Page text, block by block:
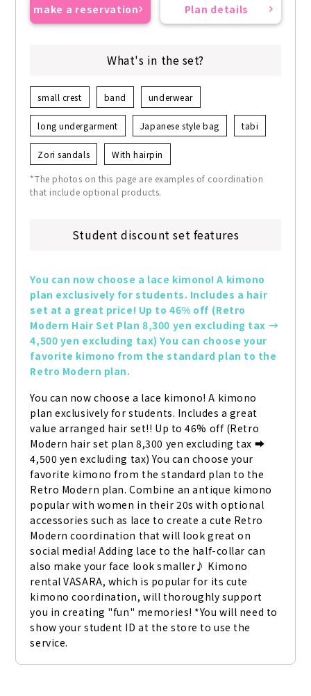
make a reservation Plan details
What's in the set?
small crest band underwear
long undergarment Japanese style bag tabi
Zori sandals With hairpin
*The photos on this page are examples of coordination
that include optional products.
Student discount set features
You can now choose a lace kimono! A kimono
plan exclusively for students. Includes a hair
set at a great price! Up to 46% off (Retro
Modern Hair Set Plan 8,300 yen excluding tax →
4,500 yen excluding tax) You can choose your
favorite kimono from the standard plan to the
Retro Modern plan.
You can now choose a lace kimono! A kimono
plan exclusively for students. Includes a great
value arranged hair set!! Up to 46% off (Retro
Modern hair set plan 8,300 yen excluding tax ➡
4,500 yen excluding tax) You can choose your
favorite kimono from the standard plan to the
Retro Modern plan. Combine an antique kimono
popular with women in their 20s with optional
accessories such as lace to create a cute Retro
Modern coordination that will look great on
social media! Adding lace to the half-collar can
also make your face look smaller♪ Kimono
rental VASARA, which is popular for its cute
kimono coordination, will thoroughly support
you in creating "fun" memories! *You will need to
show your student ID at the store to use the
service.